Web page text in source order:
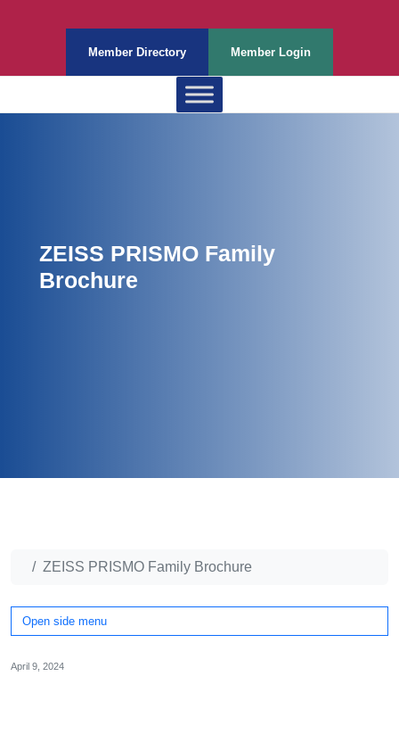
Member Directory Member Login
ZEISS PRISMO Family
Brochure
ZEISS PRISMO Family Brochure
Open side menu
April 9, 2024